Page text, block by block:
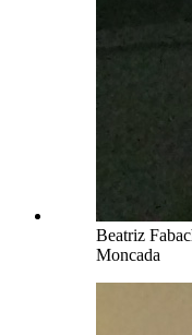
Beatriz
Moncada